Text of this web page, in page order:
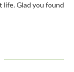
Glad you found